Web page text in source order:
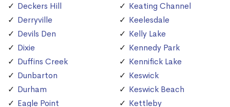
Deckers Hill
Derryville
Devils Den
Dixie
Duffins Creek
Dunbarton
Durham
Eagle Point
Keating Channel
Keelesdale
Kelly Lake
Kennedy Park
Kennifick Lake
Keswick
Keswick Beach
Kettleby